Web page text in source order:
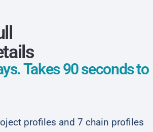
Takes 90 seconds to
profiles and 7 chain profiles